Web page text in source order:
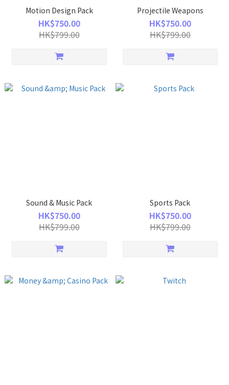
Motion Design Pack
HK$750.00
HK$799.00
Projectile Weapons
HK$750.00
HK$799.00
Sound & Music Pack
HK$750.00
HK$799.00
Sports Pack
HK$750.00
HK$799.00